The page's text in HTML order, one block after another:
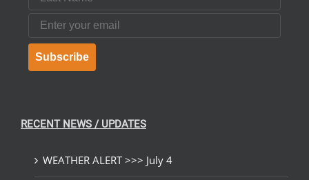
Email
Subscribe
RECENT NEWS / UPDATES
WEATHER ALERT >>> July 4